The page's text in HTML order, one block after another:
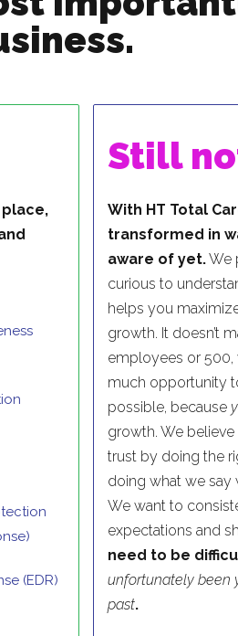
(EDR)
Still
With HT Total
transformed in
aware of yet.We
curious to
helps you
growth. It doesn’t
employees or 500,
much opportunity
possible, because
growth. We
trust by doing the
doing what we say
We want to
expectations and
need to be
unfortunately been
past.